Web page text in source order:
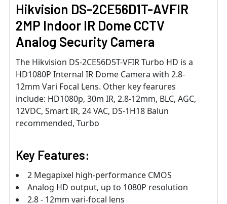
Hikvision DS-2CE56D1T-AVFIR
2MP Indoor IR Dome CCTV
Analog Security Camera
The Hikvision DS-2CE56D5T-VFIR Turbo HD is a
HD1080P Internal IR Dome Camera with 2.8-
12mm Vari Focal Lens. Other key fearures
include: HD1080p, 30m IR, 2.8-12mm, BLC, AGC,
12VDC, Smart IR, 24 VAC, DS-1H18 Balun
recommended, Turbo
Key Features:
2 Megapixel high-performance CMOS
Analog HD output, up to 1080P resolution
2.8 - 12mm vari-focal lens